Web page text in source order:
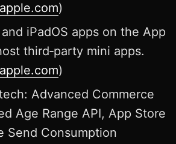
)
iPadOS apps on the App
third‑party mini apps.
)
Advanced Commerce
Age Range API, App Store
Send Consumption